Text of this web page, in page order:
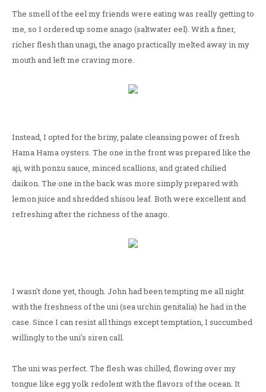
The smell of the eel my friends were eating was really getting to
me, so I ordered up some anago (saltwater eel). With a finer,
richer flesh than unagi, the anago practically melted away in my
mouth and left me craving more.
Instead, I opted for the briny, palate cleansing power of fresh
Hama Hama oysters. The one in the front was prepared like the
aji, with ponzu sauce, minced scallions, and grated chilied
daikon. The one in the back was more simply prepared with
lemon juice and shredded shisou leaf. Both were excellent and
refreshing after the richness of the anago.
I wasn't done yet, though. John had been tempting me all night
with the freshness of the uni (sea urchin genitalia) he had in the
case. Since I can resist all things except temptation, I succumbed
willingly to the uni's siren call.
The uni was perfect. The flesh was chilled, flowing over my
tongue like egg yolk redolent with the flavors of the ocean. It